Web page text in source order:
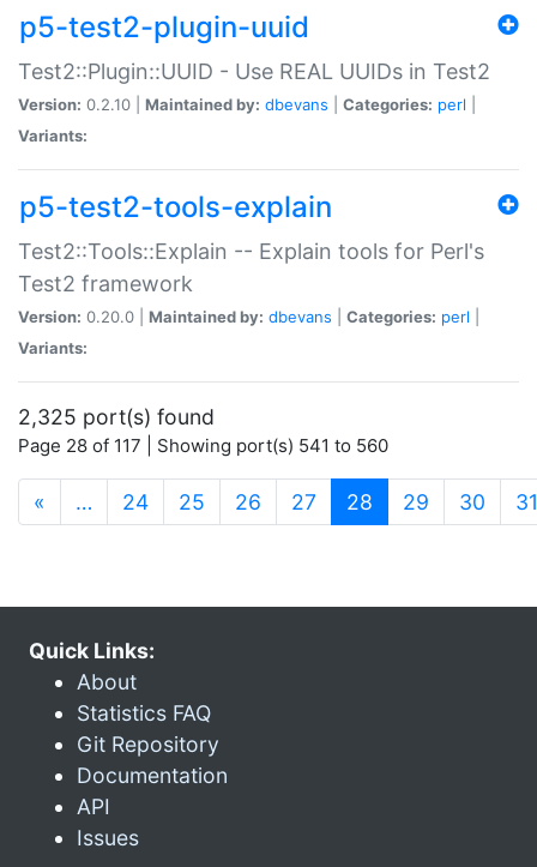
p5-test2-plugin-uuid
Test2::Plugin::UUID - Use REAL UUIDs in Test2
Version: 0.2.10 | Maintained by: dbevans Categories: perl
Variants:
p5-test2-tools-explain
Test2::Tools::Explain -- Explain tools for Perl's
Test2 framework
Version: 0.20.0 | Maintained by: dbevans Categories: perl
Variants:
2,325 port(s) found
Page 28 of 117 | Showing port(s) 541 to 560
« … 24 25 26 27 28 (current)
29 30 31
Quick Links:
About
Statistics FAQ
Git Repository
Documentation
API
Issues